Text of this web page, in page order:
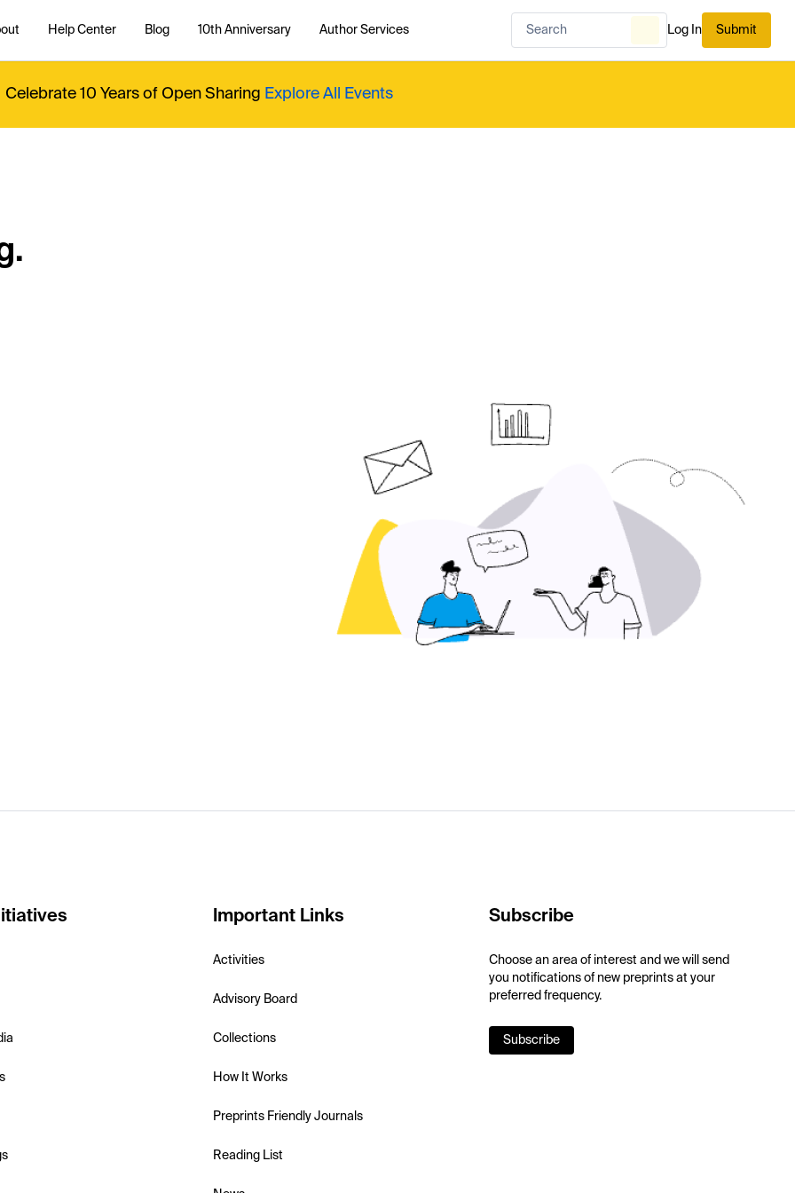
Help Center Blog 10th Anniversary Author Services Log In Submit
Celebrate 10 Years of Open Sharing Explore All Events
Important Links
Activities
Advisory Board
Collections
How It Works
Preprints Friendly Journals
Reading List
Subscribe
Choose an area of interest and we will send
you notifications of new preprints at your
preferred frequency.
Subscribe